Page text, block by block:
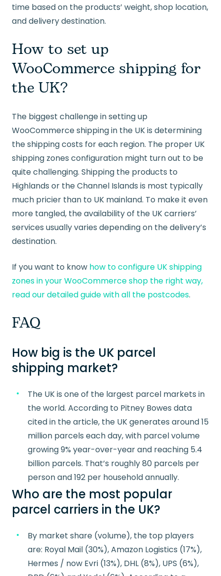
time based on the products’ weight, shop location,
and delivery destination.
How to set up
WooCommerce shipping for
the UK?
The biggest challenge in setting up
WooCommerce shipping in the UK is determining
the shipping costs for each region. The proper UK
shipping zones configuration might turn out to be
quite challenging. Shipping the products to
Highlands or the Channel Islands is most typically
much pricier than to UK mainland. To make it even
more tangled, the availability of the UK carriers’
services usually varies depending on the delivery’s
destination.
If you want to know how to configure UK shipping
zones in your WooCommerce shop the right way,
read our detailed guide with all the postcodes.
FAQ
How big is the UK parcel
shipping market?
The UK is one of the largest parcel markets in
the world. According to Pitney Bowes data
cited in the article, the UK generates around 15
million parcels each day, with parcel volume
growing 9% year-over-year and reaching 5.4
billion parcels. That’s roughly 80 parcels per
person and 192 per household annually.
Who are the most popular
parcel carriers in the UK?
By market share (volume), the top players
are: Royal Mail (30%), Amazon Logistics (17%),
Hermes / now Evri (13%), DHL (8%), UPS (6%),